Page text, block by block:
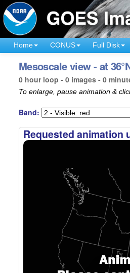
Home CONUS Full Disk
Mesoscale view - at
0 hour loop - 0 images - 0
To enlarge, pause animation &
Band:
Requested animation